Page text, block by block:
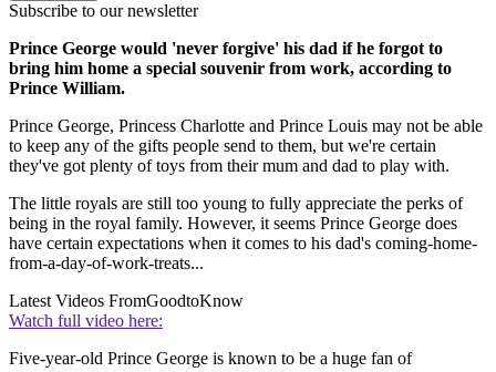
Subscribe to our newsletter
Prince George would 'never forgive' his dad if he forgot to
bring him home a special souvenir from work, according to
Prince William.
Prince George, Princess Charlotte and Prince Louis may not be able
to keep any of the gifts people send to them, but we're certain
they've got plenty of toys from their mum and dad to play with.
The little royals are still too young to fully appreciate the perks of
being in the royal family. However, it seems Prince George does
have certain expectations when it comes to his dad's coming-home-
from-a-day-of-work-treats...
Latest Videos FromGoodtoKnow
Watch full video here:
Five-year-old Prince George is known to be a huge fan of